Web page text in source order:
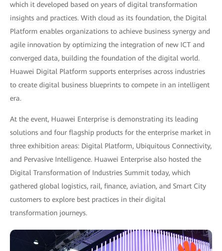
which it developed based on years of digital transformation
insights and practices. With cloud as its foundation, the Digital
Platform enables organizations to achieve business synergy and
agile innovation by optimizing the integration of new ICT and
converged data, building the foundation of the digital world.
Huawei Digital Platform supports enterprises across industries
to create digital business blueprints to compete in an intelligent
era.
At the event, Huawei Enterprise is demonstrating its leading
solutions and four flagship products for the enterprise market in
three exhibition areas: Digital Platform, Ubiquitous Connectivity,
and Pervasive Intelligence. Huawei Enterprise also hosted the
Digital Transformation of Industries Summit today, which
gathered global logistics, rail, finance, aviation, and Smart City
customers to explore best practices in their digital
transformation journeys.